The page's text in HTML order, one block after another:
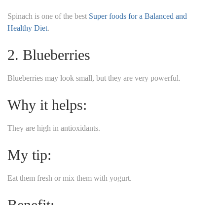
Spinach is one of the best Super foods for a Balanced and
Healthy Diet.
2. Blueberries
Blueberries may look small, but they are very powerful.
Why it helps:
They are high in antioxidants.
My tip:
Eat them fresh or mix them with yogurt.